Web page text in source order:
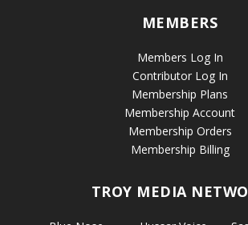
MEMBERS
Members Log In
Contributor Log In
Membership Plans
Membership Account
Membership Orders
Membership Billing
TROY MEDIA